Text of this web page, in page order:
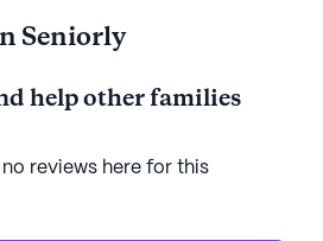
Seniorly
help other families
no reviews here for this